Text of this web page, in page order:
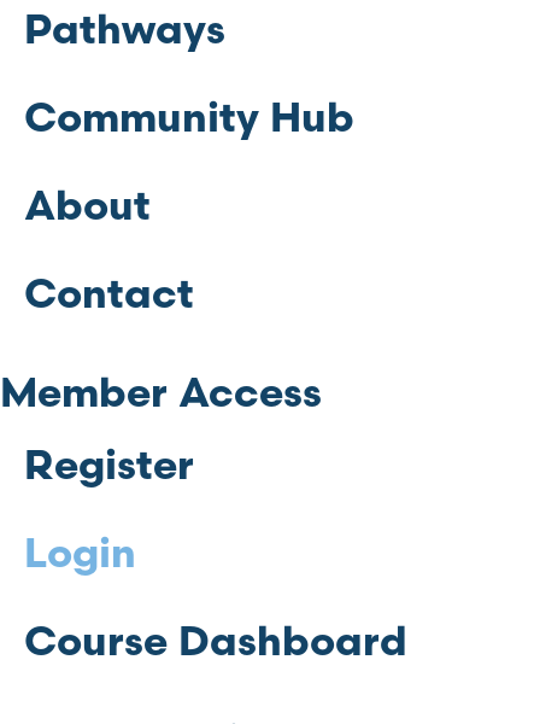
Pathways
Community Hub
About
Contact
Member Access
Register
Login
Course Dashboard